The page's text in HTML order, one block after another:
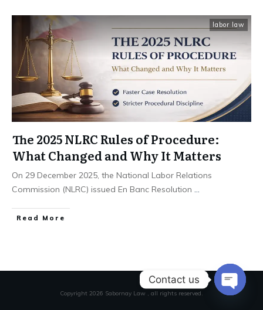
labor law
The 2025 NLRC Rules of Procedure:
What Changed and Why It Matters
On 29 December 2025, the National Labor Relations
Commission (NLRC) issued En Banc Resolution ...
Read More
Copyright 2026 Sabornay Law , all rights reserved.
Contact us